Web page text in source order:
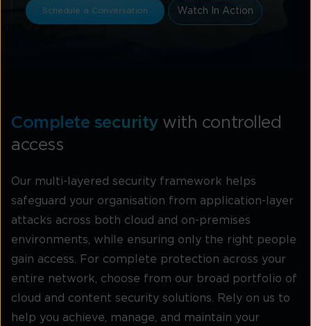
Schedule a Conversation Watch In Action
Complete securitywith controlled
access
Our multi-layered security framework helps
safeguard your organisation from application-layer
attacks across both cloud and on-premises
environments, while ensuring only the right people
gain access. For complete protection across your
entire network, choose from our broad portfolio of
cloud and content security solutions. Rely on us to
help you achieve, manage, and maintain your